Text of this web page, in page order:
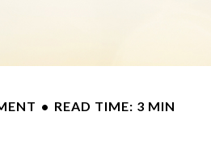
READ TIME: 3 MIN